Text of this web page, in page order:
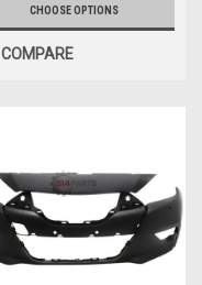
CHOOSE OPTIONS
COMPARE